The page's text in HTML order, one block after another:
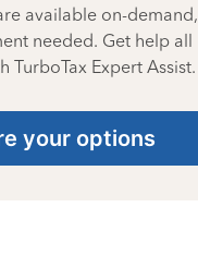
available on-demand,
needed. Get help all
TurboTax Expert Assist.
your options